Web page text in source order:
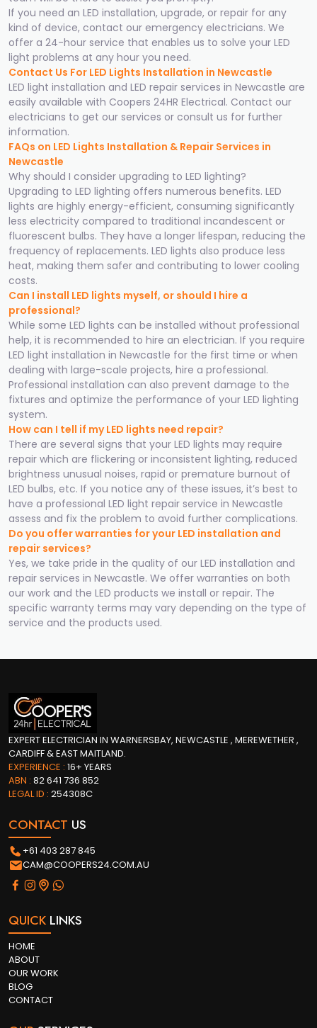
If you need an LED installation, upgrade, or repair for any
kind of device, contact our emergency electricians. We
offer a 24-hour service that enables us to solve your LED
light problems at any hour you need.
Contact Us For LED Lights Installation in Newcastle
LED light installation and LED repair services in Newcastle are
easily available with Coopers 24HR Electrical. Contact our
electricians to get our services or consult us for further
information.
FAQs on LED Lights Installation & Repair Services in
Newcastle
Why should I consider upgrading to LED lighting?
Upgrading to LED lighting offers numerous benefits. LED
lights are highly energy-efficient, consuming significantly
less electricity compared to traditional incandescent or
fluorescent bulbs. They have a longer lifespan, reducing the
frequency of replacements. LED lights also produce less
heat, making them safer and contributing to lower cooling
costs.
Can I install LED lights myself, or should I hire a
professional?
While some LED lights can be installed without professional
help, it is recommended to hire an electrician. If you require
LED light installation in Newcastle for the first time or when
dealing with large-scale projects, hire a professional.
Professional installation can also prevent damage to the
fixtures and optimize the performance of your LED lighting
system.
How can I tell if my LED lights need repair?
There are several signs that your LED lights may require
repair which are flickering or inconsistent lighting, reduced
brightness unusual noises, rapid or premature burnout of
LED bulbs, etc. If you notice any of these issues, it’s best to
have a professional LED light repair service in Newcastle
assess and fix the problem to avoid further complications.
Do you offer warranties for your LED installation and
repair services?
Yes, we take pride in the quality of our LED installation and
repair services in Newcastle. We offer warranties on both
our work and the LED products we install or repair. The
specific warranty terms may vary depending on the type of
service and the products used.
EXPERT ELECTRICIAN IN WARNERSBAY, NEWCASTLE , MEREWETHER ,
CARDIFF & EAST MAITLAND.
EXPERIENCE : 16+ YEARS
ABN : 82 641 736 852
LEGAL ID : 254308C
CONTACT US
+61 403 287 845
CAM@COOPERS24.COM.AU
QUICK LINKS
HOME
ABOUT
OUR WORK
BLOG
CONTACT